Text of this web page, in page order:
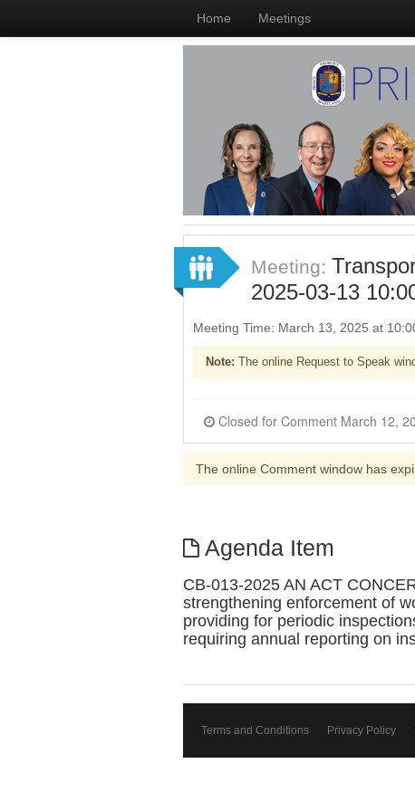
Home Meetings
Meeting:
2025-03-13
Meeting Time: March 13, 2025 at
Note: The online Request to Speak
The online Comment window has
Agenda Item
CB-013-2025 AN ACT
strengthening enforcement of
providing for periodic
requiring annual reporting on
Terms and Conditions Privacy Policy